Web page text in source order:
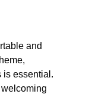
and
is essential.